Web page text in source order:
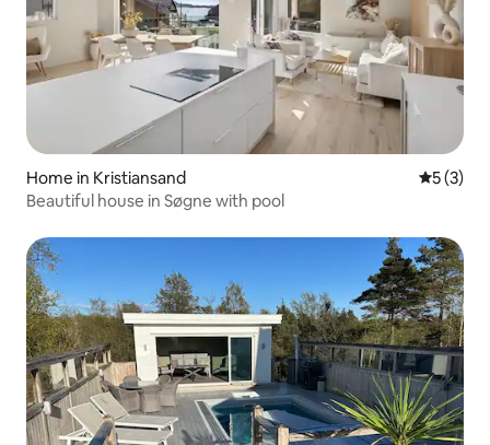
Home in Kristiansand 5 out of
5 (3)
Beautiful house in Søgne with pool